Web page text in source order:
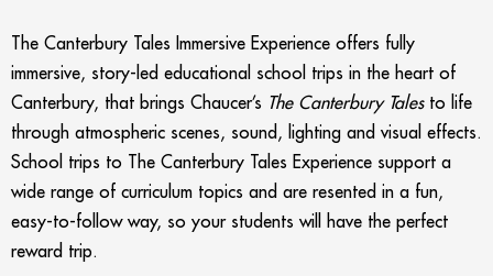
The Canterbury Tales Immersive Experience offers fully
immersive, story-led educational school trips in the heart of
Canterbury, that brings Chaucer’s The Canterbury Talesto life
through atmospheric scenes, sound, lighting and visual effects.
School trips to The Canterbury Tales Experience support a
wide range of curriculum topics and are resented in a fun,
easy-to-follow way, so your students will have the perfect
reward trip.